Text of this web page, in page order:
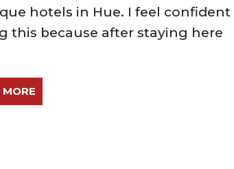
hotels in Hue. I feel confident
this because after staying here
MORE